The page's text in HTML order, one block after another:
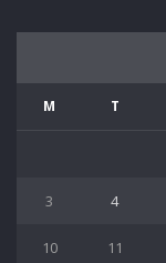
M T
3 4
10 11